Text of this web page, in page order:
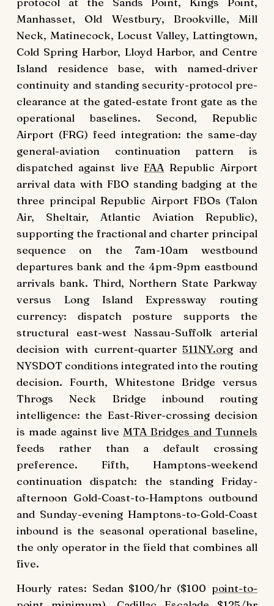
Manhasset, Old Westbury, Brookville, Mill
Neck, Matinecock, Locust Valley, Lattingtown,
Cold Spring Harbor, Lloyd Harbor, and Centre
Island residence base, with named-driver
continuity and standing security-protocol pre-
clearance at the gated-estate front gate as the
operational baselines. Second, Republic
Airport (FRG) feed integration: the same-day
general-aviation continuation pattern is
dispatched against liveFAA Republic Airport
arrival data with FBO standing badging at the
three principal Republic Airport FBOs (Talon
Air, Sheltair, Atlantic Aviation Republic),
supporting the fractional and charter principal
sequence on the 7am-10am westbound
departures bank and the 4pm-9pm eastbound
arrivals bank. Third, Northern State Parkway
versus Long Island Expressway routing
currency: dispatch posture supports the
structural east-west Nassau-Suffolk arterial
decision with current-quarter 511NY.org and
NYSDOT conditions integrated into the routing
decision. Fourth, Whitestone Bridge versus
Throgs Neck Bridge inbound routing
intelligence: the East-River-crossing decision
is made against live MTA Bridges and Tunnels
feeds rather than a default crossing
preference. Fifth, Hamptons-weekend
continuation dispatch: the standing Friday-
afternoon Gold-Coast-to-Hamptons outbound
and Sunday-evening Hamptons-to-Gold-Coast
inbound is the seasonal operational baseline,
the only operator in the field that combines all
five.
Hourly rates: Sedan $100/hr ($100 point-to-